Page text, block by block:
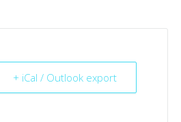
+ iCal / Outlook export